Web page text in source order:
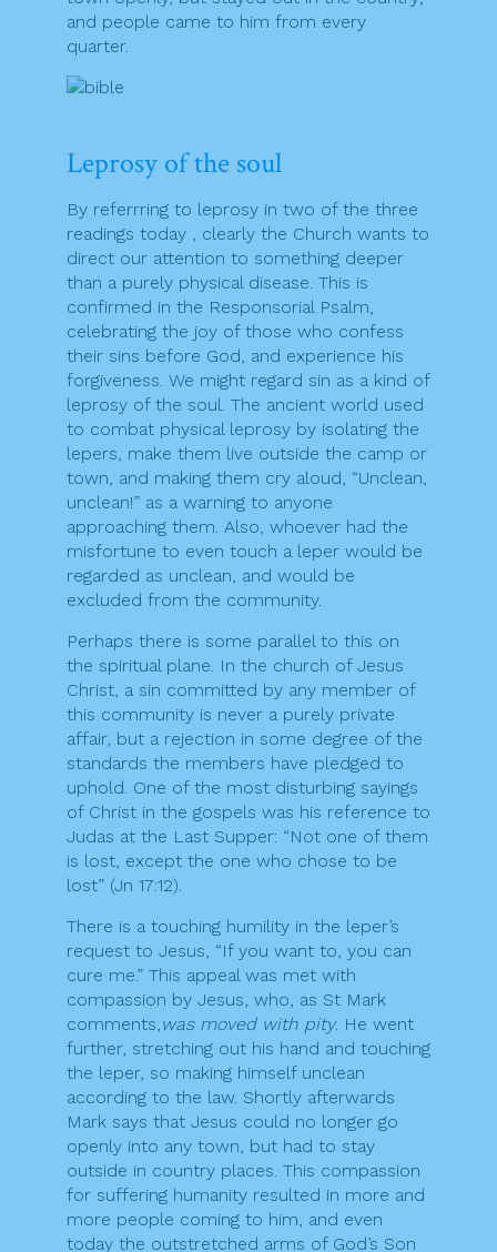
and people came to him from every
quarter.
Leprosy of the soul
By referrring to leprosy in two of the three
readings today , clearly the Church wants to
direct our attention to something deeper
than a purely physical disease. This is
confirmed in the Responsorial Psalm,
celebrating the joy of those who confess
their sins before God, and experience his
forgiveness. We might regard sin as a kind of
leprosy of the soul. The ancient world used
to combat physical leprosy by isolating the
lepers, make them live outside the camp or
town, and making them cry aloud, “Unclean,
unclean!” as a warning to anyone
approaching them. Also, whoever had the
misfortune to even touch a leper would be
regarded as unclean, and would be
excluded from the community.
Perhaps there is some parallel to this on
the spiritual plane. In the church of Jesus
Christ, a sin committed by any member of
this community is never a purely private
affair, but a rejection in some degree of the
standards the members have pledged to
uphold. One of the most disturbing sayings
of Christ in the gospels was his reference to
Judas at the Last Supper: “Not one of them
is lost, except the one who chose to be
lost” (Jn 17:12).
There is a touching humility in the leper’s
request to Jesus, “If you want to, you can
cure me.” This appeal was met with
compassion by Jesus, who, as St Mark
comments,was moved with pity. He went
further, stretching out his hand and touching
the leper, so making himself unclean
according to the law. Shortly afterwards
Mark says that Jesus could no longer go
openly into any town, but had to stay
outside in country places. This compassion
for suffering humanity resulted in more and
more people coming to him, and even
today the outstretched arms of God’s Son